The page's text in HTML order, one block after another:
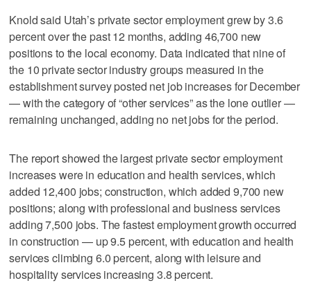
Knold said Utah’s private sector employment grew by 3.6
percent over the past 12 months, adding 46,700 new
positions to the local economy. Data indicated that nine of
the 10 private sector industry groups measured in the
establishment survey posted net job increases for December
— with the category of “other services” as the lone outlier —
remaining unchanged, adding no net jobs for the period.
The report showed the largest private sector employment
increases were in education and health services, which
added 12,400 jobs; construction, which added 9,700 new
positions; along with professional and business services
adding 7,500 jobs. The fastest employment growth occurred
in construction — up 9.5 percent, with education and health
services climbing 6.0 percent, along with leisure and
hospitality services increasing 3.8 percent.